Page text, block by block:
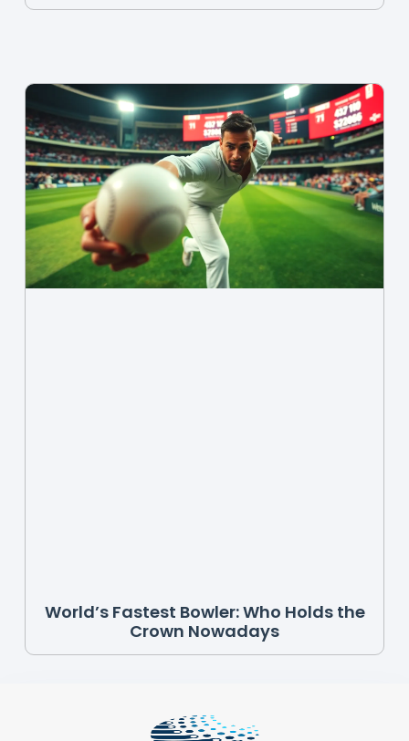
World’s Fastest Bowler: Who Holds the
Crown Nowadays